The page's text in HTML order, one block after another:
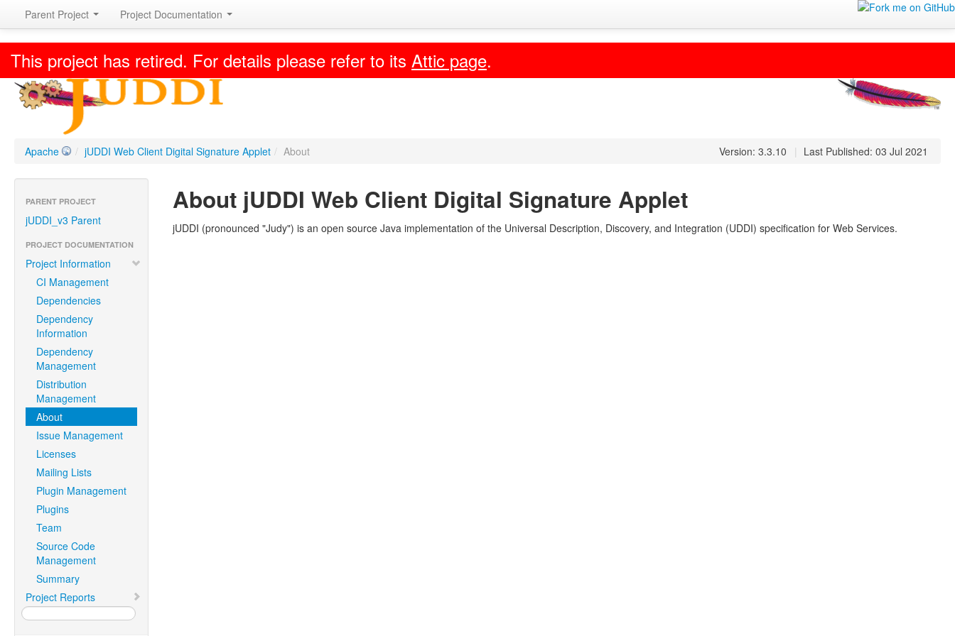
This project has retired. For details please refer to its Attic page.
Parent Project Project Documentation
Apache / jUDDI Web Client Digital Signature Applet / About | Last Published: 03 Jul 2021
Version: 3.3.10
PARENT PROJECT
jUDDI_v3 Parent
PROJECT DOCUMENTATION
Project Information
CI Management
Dependencies
Dependency
Information
Dependency
Management
Distribution
Management
About
Issue Management
Licenses
Mailing Lists
Plugin Management
Plugins
Team
Source Code
Management
Summary
Project Reports
About jUDDI Web Client Digital Signature Applet
jUDDI (pronounced "Judy") is an open source Java implementation of the Universal Description, Discovery, and Integration (UDDI) specification for Web Services.